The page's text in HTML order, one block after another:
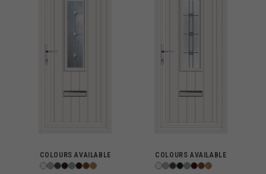
COLOURS AVAILABLE COLOURS AVAILABLE